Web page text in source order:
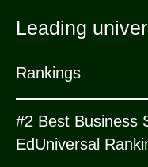
Leading
Rankings
#2 Best Business
EdUniversal